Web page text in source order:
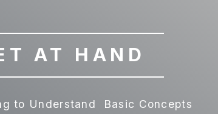
AT HAND
to Understand Basic Concepts